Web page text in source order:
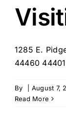
1285 E.
44460
By August 7,
Read More